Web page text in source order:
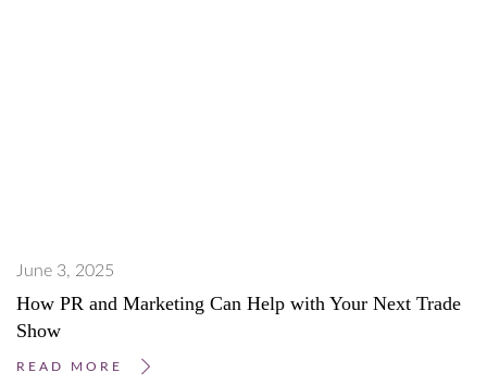
June 3, 2025
How PR and Marketing Can Help with Your Next Trade
Show
READ MORE